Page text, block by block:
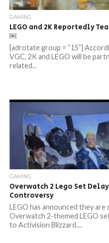
GAMING
LEGO and 2K Reportedly
￼
[adrotate group = “15”]
VGC, 2K and LEGO will be
related...
GAMING
Overwatch 2 Lego Set
Controversy
LEGO has announced they are
Overwatch 2-themed LEGO
to Activision Blizzard....